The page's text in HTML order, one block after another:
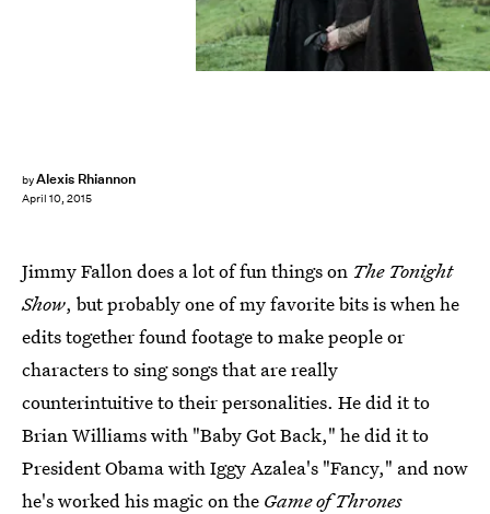
byAlexis Rhiannon
April 10, 2015
Jimmy Fallon does a lot of fun things on The Tonight
Show, but probably one of my favorite bits is when he
edits together found footage to make people or
characters to sing songs that are really
counterintuitive to their personalities. He did it to
Brian Williams with "Baby Got Back," he did it to
President Obama with Iggy Azalea's "Fancy," and now
he's worked his magic on the Game of Thrones